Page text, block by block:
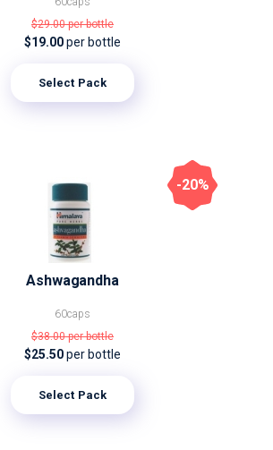
$29.00per bottle
$19.00per bottle
Select Pack
Ashwagandha
60caps
$38.00per bottle
$25.50per bottle
Select Pack
-20%